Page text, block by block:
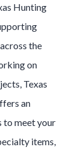
Hunting
the
on
Texas
an
to meet your
items,